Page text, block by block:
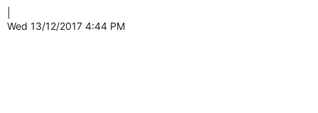
Wed 13/12/2017 4:44 PM